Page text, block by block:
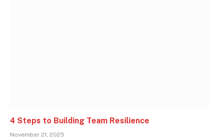
4 Steps to Building Team Resilience
November 21, 2025